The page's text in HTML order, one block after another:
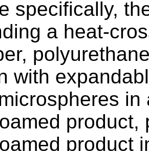
specifically,
a heat-
with
product,
product